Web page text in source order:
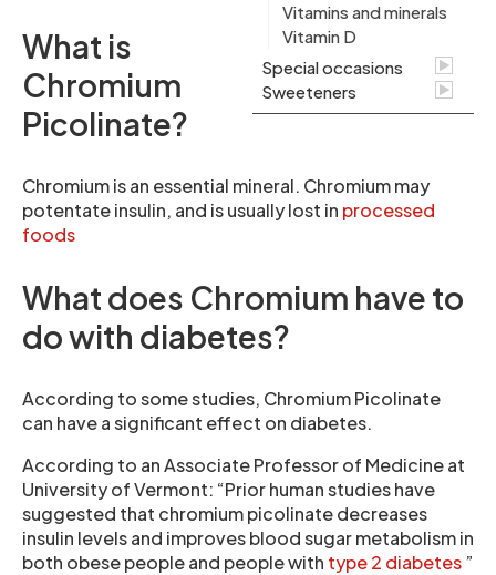
Vitamins and minerals
Vitamin D
Special occasions
Sweeteners
What is
Chromium
Picolinate?
Chromium is an essential mineral. Chromium may
potentate insulin, and is usually lost in processed
foods
What does Chromium have to
do with diabetes?
According to some studies, Chromium Picolinate
can have a significant effect on diabetes.
According to an Associate Professor of Medicine at
University of Vermont: “Prior human studies have
suggested that chromium picolinate decreases
insulin levels and improves blood sugar metabolism in
both obese people and people with type 2 diabetes”